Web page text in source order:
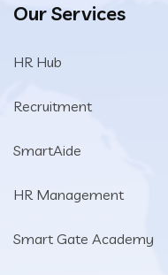
Our Services
HR Hub
Recruitment
SmartAide
HR Management
Smart Gate Academy